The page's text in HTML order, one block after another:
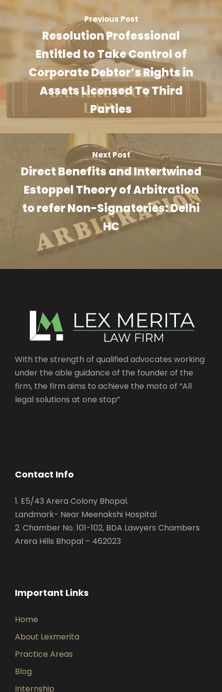
Previous Post
Resolution Professional
Entitled to Take Control of
Corporate Debtor’s Rights in
Assets Licensed To Third
Parties
Next Post
Direct Benefits and Intertwined
Estoppel Theory of Arbitration
to refer Non-Signatories: Delhi
HC
With the strength of qualified advocates working
under the able guidance of the founder of the
firm, the firm aims to achieve the moto of “All
legal solutions at one stop”
Contact Info
1. E5/43 Arera Colony Bhopal.
Landmark- Near Meenakshi Hospital
2. Chamber No. 101-102, BDA Lawyers Chambers
Arera Hills Bhopal – 462023
Important Links
Home
About Lexmerita
Practice Areas
Blog
Internship